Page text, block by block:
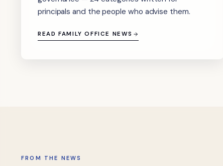
principals and the people who advise them.
READ FAMILY OFFICE NEWS
FROM THE NEWS